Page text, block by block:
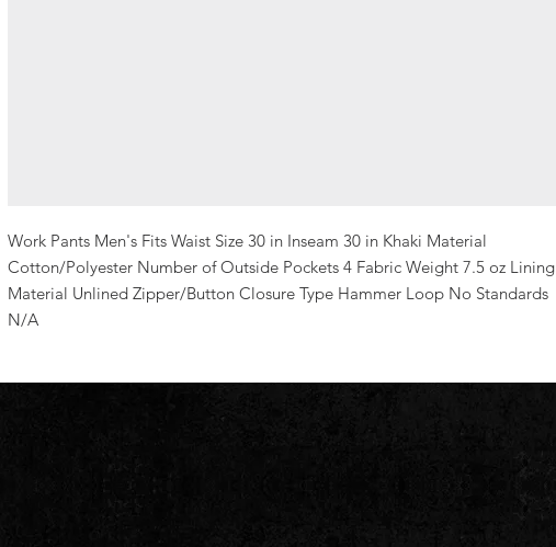
Work Pants Men's Fits Waist Size 30 in Inseam 30 in Khaki Material
Cotton/Polyester Number of Outside Pockets 4 Fabric Weight 7.5 oz Lining
Material Unlined Zipper/Button Closure Type Hammer Loop No Standards
N/A